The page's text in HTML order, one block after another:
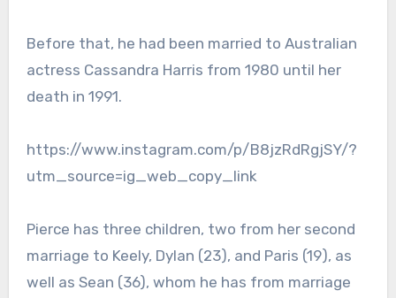
Before that, he had been married to Australian
actress Cassandra Harris from 1980 until her
death in 1991.
https://www.instagram.com/p/B8jzRdRgjSY/?
utm_source=ig_web_copy_link
Pierce has three children, two from her second
marriage to Keely, Dylan (23), and Paris (19), as
well as Sean (36), whom he has from marriage